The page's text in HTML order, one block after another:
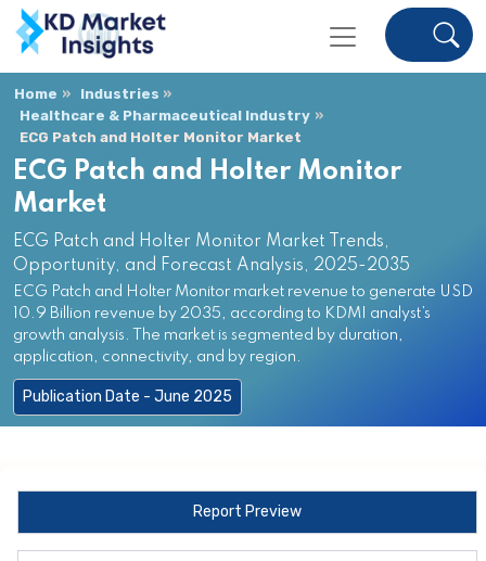
Home
Industries
Healthcare & Pharmaceutical Industry
ECG Patch and Holter Monitor Market
ECG Patch and Holter Monitor
Market
ECG Patch and Holter Monitor Market Trends,
Opportunity, and Forecast Analysis, 2025-2035
ECG Patch and Holter Monitor market revenue to generate USD
10.9 Billion revenue by 2035, according to KDMI analyst’s
growth analysis. The market is segmented by duration,
application, connectivity, and by region.
Publication Date - June 2025
Report Preview